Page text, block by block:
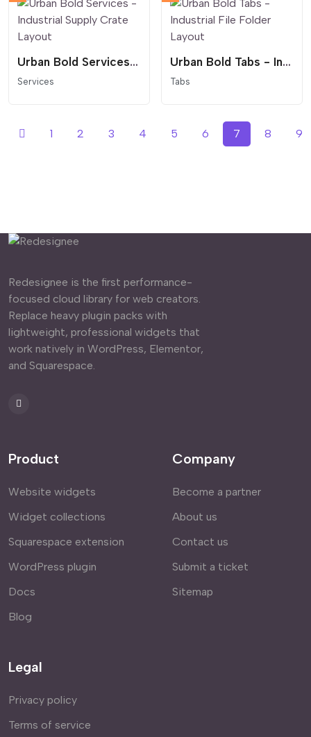
Urban Bold Services - Industrial Supply Crate Layout
Services
Urban Bold Tabs - Industrial File Folder Layout
Tabs
1 2 3 4 5 6 7 8 9
Redesignee is the first performance-
focused cloud library for web creators.
Replace heavy plugin packs with
lightweight, professional widgets that
work natively in WordPress, Elementor,
and Squarespace.
Product
Website widgets
Widget collections
Squarespace extension
WordPress plugin
Docs
Blog
Company
Become a partner
About us
Contact us
Submit a ticket
Sitemap
Legal
Privacy policy
Terms of service